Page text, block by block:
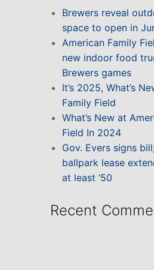
Brewers reveal
space to open in
American Family
new indoor food
Brewers games
It’s 2025, What’s
Family Field
What’s New at
Field In 2024
Gov. Evers signs
ballpark lease
at least ’50
Recent